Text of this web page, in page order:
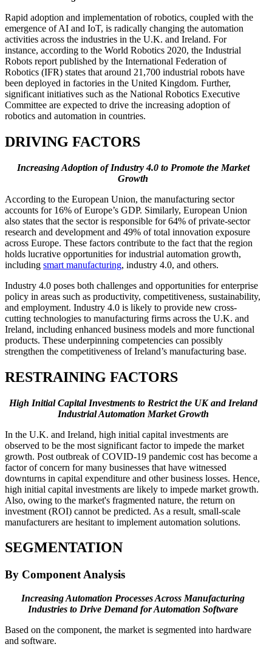
Rapid adoption and implementation of robotics, coupled with the
emergence of AI and IoT, is radically changing the automation
activities across the industries in the U.K. and Ireland. For
instance, according to the World Robotics 2020, the Industrial
Robots report published by the International Federation of
Robotics (IFR) states that around 21,700 industrial robots have
been deployed in factories in the United Kingdom. Further,
significant initiatives such as the National Robotics Executive
Committee are expected to drive the increasing adoption of
robotics and automation in countries.
DRIVING FACTORS
Increasing Adoption of Industry 4.0 to Promote the Market
Growth
According to the European Union, the manufacturing sector
accounts for 16% of Europe’s GDP. Similarly, European Union
also states that the sector is responsible for 64% of private-sector
research and development and 49% of total innovation exposure
across Europe. These factors contribute to the fact that the region
holds lucrative opportunities for industrial automation growth,
including smart manufacturing, industry 4.0, and others.
Industry 4.0 poses both challenges and opportunities for enterprise
policy in areas such as productivity, competitiveness, sustainability,
and employment. Industry 4.0 is likely to provide new cross-
cutting technologies to manufacturing firms across the U.K. and
Ireland, including enhanced business models and more functional
products. These underpinning competencies can possibly
strengthen the competitiveness of Ireland’s manufacturing base.
RESTRAINING FACTORS
High Initial Capital Investments to Restrict the UK and Ireland
Industrial Automation Market Growth
In the U.K. and Ireland, high initial capital investments are
observed to be the most significant factor to impede the market
growth. Post outbreak of COVID-19 pandemic cost has become a
factor of concern for many businesses that have witnessed
downturns in capital expenditure and other business losses. Hence,
high initial capital investments are likely to impede market growth.
Also, owing to the market's fragmented nature, the return on
investment (ROI) cannot be predicted. As a result, small-scale
manufacturers are hesitant to implement automation solutions.
SEGMENTATION
By Component Analysis
Increasing Automation Processes Across Manufacturing
Industries to Drive Demand for Automation Software
Based on the component, the market is segmented into hardware
and software.